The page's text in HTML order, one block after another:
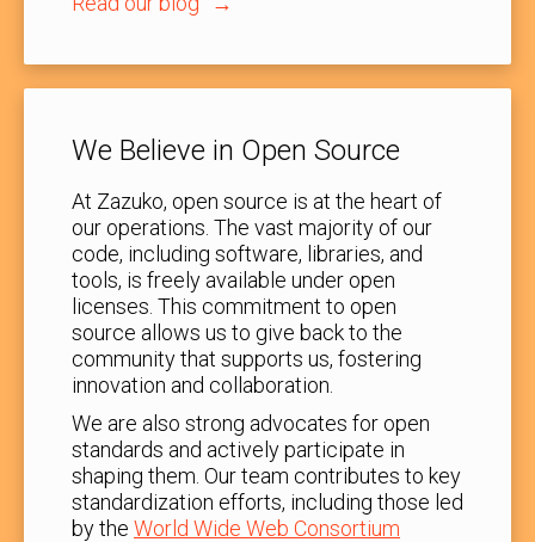
We Believe in Open Source
At Zazuko, open source is at the heart of
our operations. The vast majority of our
code, including software, libraries, and
tools, is freely available under open
licenses. This commitment to open
source allows us to give back to the
community that supports us, fostering
innovation and collaboration.
We are also strong advocates for open
standards and actively participate in
shaping them. Our team contributes to key
standardization efforts, including those led
by the World Wide Web Consortium